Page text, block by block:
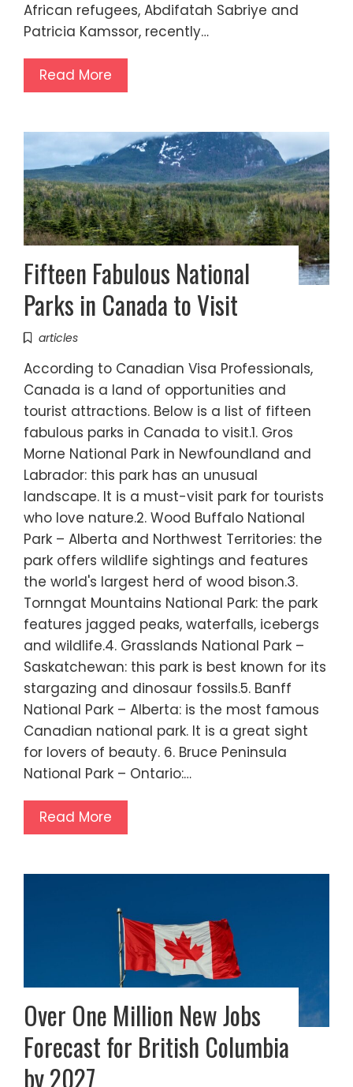
African refugees, Abdifatah Sabriye and
Patricia Kamssor, recently…
Read More
Fifteen Fabulous National
Parks in Canada to Visit
articles
According to Canadian Visa Professionals,
Canada is a land of opportunities and
tourist attractions. Below is a list of fifteen
fabulous parks in Canada to visit.1. Gros
Morne National Park in Newfoundland and
Labrador: this park has an unusual
landscape. It is a must-visit park for tourists
who love nature.2. Wood Buffalo National
Park – Alberta and Northwest Territories: the
park offers wildlife sightings and features
the world's largest herd of wood bison.3.
Tornngat Mountains National Park: the park
features jagged peaks, waterfalls, icebergs
and wildlife.4. Grasslands National Park –
Saskatchewan: this park is best known for its
stargazing and dinosaur fossils.5. Banff
National Park – Alberta: is the most famous
Canadian national park. It is a great sight
for lovers of beauty. 6. Bruce Peninsula
National Park – Ontario:…
Read More
Over One Million New Jobs
Forecast for British Columbia
by 2027